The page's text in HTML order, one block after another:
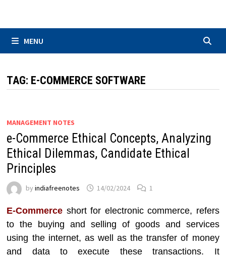
MENU
TAG: E-COMMERCE SOFTWARE
MANAGEMENT NOTES
e-Commerce Ethical Concepts, Analyzing
Ethical Dilemmas, Candidate Ethical
Principles
byindiafreenotes 14/02/2024 1
E-Commerce short for electronic commerce, refers
to the buying and selling of goods and services
using the internet, as well as the transfer of money
and data to execute these transactions. It